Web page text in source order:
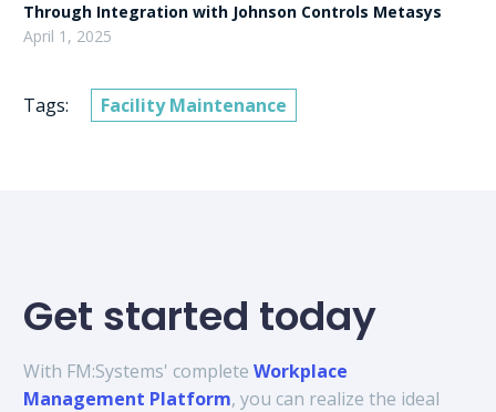
Through Integration with Johnson Controls Metasys
April 1, 2025
Tags: Facility Maintenance
Get started today
With FM:Systems' complete Workplace
Management Platform, you can realize the ideal